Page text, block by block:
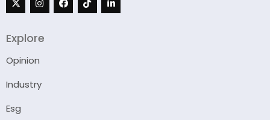
Explore
Opinion
Industry
Esg